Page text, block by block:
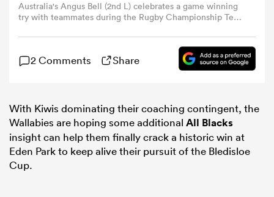
Australia's Angus Bell (2nd L) celebrates a game winning
try with teammates during the Rugby Championship Test
Country Bank Stadium in Townsville on September 6,
2025. (Photo by MICHAEL CHAMBERS/AFP via Getty
Images)
2 Comments Share
With Kiwis dominating their coaching contingent, the
Wallabies are hoping some additional All Blacks
insight can help them finally crack a historic win at
Eden Park to keep alive their pursuit of the Bledisloe
Cup.